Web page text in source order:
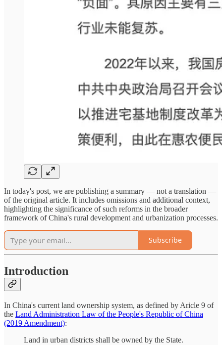
In today's post, we are publishing a summary — not a translation —
of the original article. It includes omissions and additional context,
highlighting the significance of such reforms in the broader
framework of China's rural development and urbanization processes.
Subscribe
Introduction
In China's current land ownership system, as defined by Aricle 9 of
the Land Administration Law of the People's Republic of China
(2019 Amendment):
Land in urban districts shall be owned by the State.